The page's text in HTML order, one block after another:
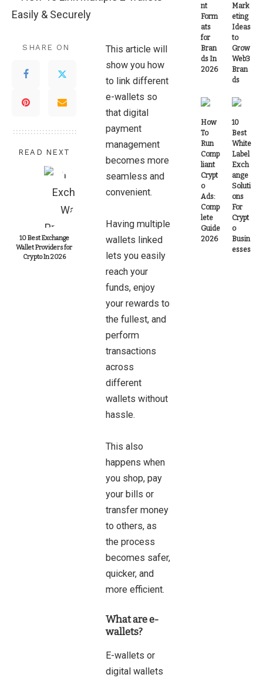
SHARE ON
READ NEXT
10 Best Exchange
Wallet Providers for
Crypto In 2026
This article will
show you how
to link different
e-wallets so
that digital
payment
management
becomes more
seamless and
convenient.
Having multiple
wallets linked
lets you easily
reach your
funds, enjoy
your rewards to
the fullest, and
perform
transactions
across
different
wallets without
hassle.
This also
happens when
you shop, pay
your bills or
transfer money
to others, as
the process
becomes safer,
quicker, and
more efficient.
What are e-
wallets?
E-wallets or
digital wallets
nt
Form
ats
for
Bran
ds In
2026
Mark
eting
Ideas
to
Grow
Web3
Bran
ds
How
To
Run
Comp
liant
Crypt
o
Ads:
Comp
lete
Guide
2026
10
Best
White
Label
Exch
ange
Soluti
ons
For
Crypt
o
Busin
esses